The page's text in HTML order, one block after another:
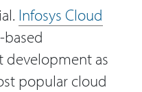
Infosys Cloud
as
popular cloud